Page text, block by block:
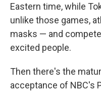
Eastern time, while
unlike those games,
masks — and
excited people.
Then there's the
acceptance of NBC's